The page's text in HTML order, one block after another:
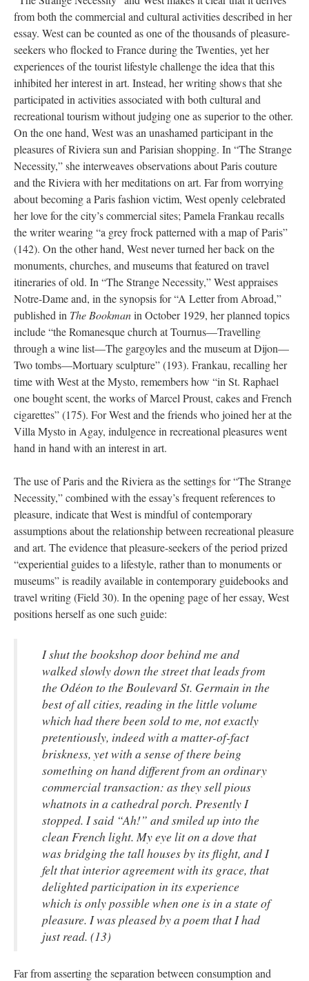
from both the commercial and cultural activities described in her
essay. West can be counted as one of the thousands of pleasure-
seekers who flocked to France during the Twenties, yet her
experiences of the tourist lifestyle challenge the idea that this
inhibited her interest in art. Instead, her writing shows that she
participated in activities associated with both cultural and
recreational tourism without judging one as superior to the other.
On the one hand, West was an unashamed participant in the
pleasures of Riviera sun and Parisian shopping. In “The Strange
Necessity,” she interweaves observations about Paris couture
and the Riviera with her meditations on art. Far from worrying
about becoming a Paris fashion victim, West openly celebrated
her love for the city’s commercial sites; Pamela Frankau recalls
the writer wearing “a grey frock patterned with a map of Paris”
(142). On the other hand, West never turned her back on the
monuments, churches, and museums that featured on travel
itineraries of old. In “The Strange Necessity,” West appraises
Notre-Dame and, in the synopsis for “A Letter from Abroad,”
published in The Bookmanin October 1929, her planned topics
include “the Romanesque church at Tournus—Travelling
through a wine list—The gargoyles and the museum at Dijon—
Two tombs—Mortuary sculpture” (193). Frankau, recalling her
time with West at the Mysto, remembers how “in St. Raphael
one bought scent, the works of Marcel Proust, cakes and French
cigarettes” (175). For West and the friends who joined her at the
Villa Mysto in Agay, indulgence in recreational pleasures went
hand in hand with an interest in art.
The use of Paris and the Riviera as the settings for “The Strange
Necessity,” combined with the essay’s frequent references to
pleasure, indicate that West is mindful of contemporary
assumptions about the relationship between recreational pleasure
and art. The evidence that pleasure-seekers of the period prized
“experiential guides to a lifestyle, rather than to monuments or
museums” is readily available in contemporary guidebooks and
travel writing (Field 30). In the opening page of her essay, West
positions herself as one such guide:
I shut the bookshop door behind me and
walked slowly down the street that leads from
the Odéon to the Boulevard St. Germain in the
best of all cities, reading in the little volume
which had there been sold to me, not exactly
pretentiously, indeed with a matter-of-fact
briskness, yet with a sense of there being
something on hand different from an ordinary
commercial transaction: as they sell pious
whatnots in a cathedral porch. Presently I
stopped. I said “Ah!” and smiled up into the
clean French light. My eye lit on a dove that
was bridging the tall houses by its flight, and I
felt that interior agreement with its grace, that
delighted participation in its experience
which is only possible when one is in a state of
pleasure. I was pleased by a poem that I had
just read. (13)
Far from asserting the separation between consumption and